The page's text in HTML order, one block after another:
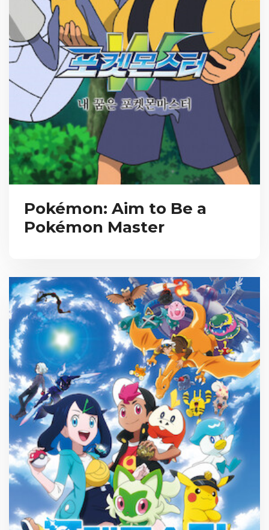
Pokémon: Aim to Be a
Pokémon Master